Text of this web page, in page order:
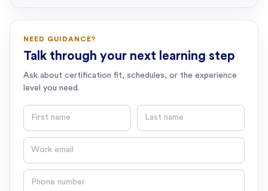
NEED GUIDANCE?
Talk through your next learning step
Ask about certification fit, schedules, or the experience
level you need.
First name Last name
Email
Phone number